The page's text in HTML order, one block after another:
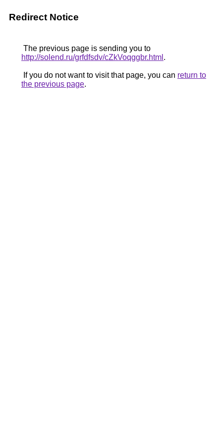
Redirect Notice
The previous page is sending you to
http://solend.ru/grfdfsdv/cZkVoqggbr.html .
If you do not want to visit that page, you can return to
the previous page.